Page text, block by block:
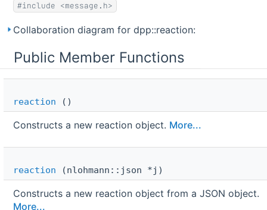
#include <message.h>
Collaboration diagram for dpp::reaction:
Public Member Functions
reaction ()
Constructs a new reaction object. More...
reaction (nlohmann::json *j)
Constructs a new reaction object from a JSON object.
More...